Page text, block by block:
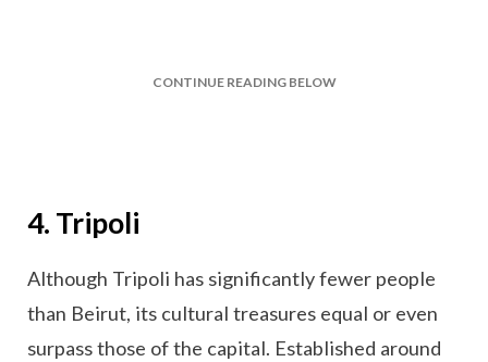
CONTINUE READING BELOW
4. Tripoli
Although Tripoli has significantly fewer people
than Beirut, its cultural treasures equal or even
surpass those of the capital. Established around